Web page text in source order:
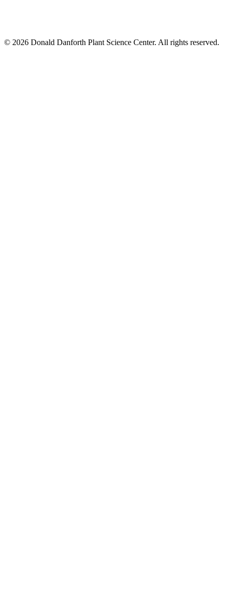
© 2026 Donald Danforth Plant Science Center. All rights reserved.